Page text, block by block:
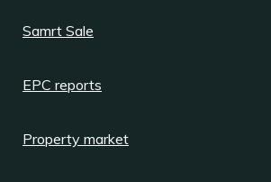
Samrt Sale
EPC reports
Property market